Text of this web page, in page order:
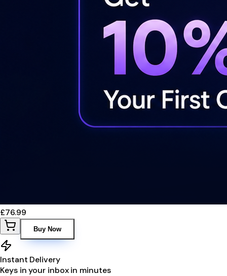
£76.99
Buy Now
Instant Delivery
Keys in your inbox in minutes